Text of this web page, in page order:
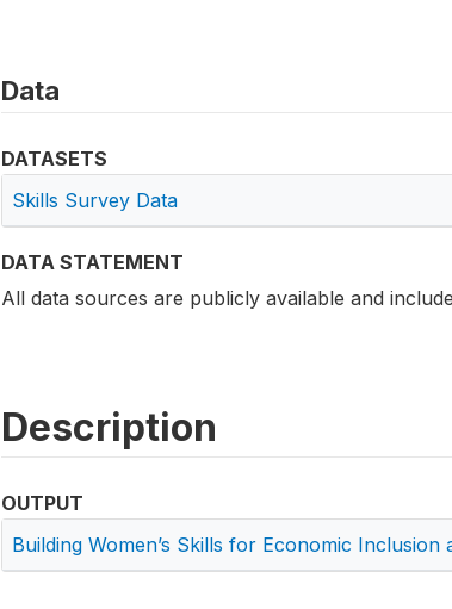
Data
DATASETS
Skills Survey Data
DATA STATEMENT
All data sources are publicly available and
Description
OUTPUT
Building Women’s Skills for Economic Inclusion